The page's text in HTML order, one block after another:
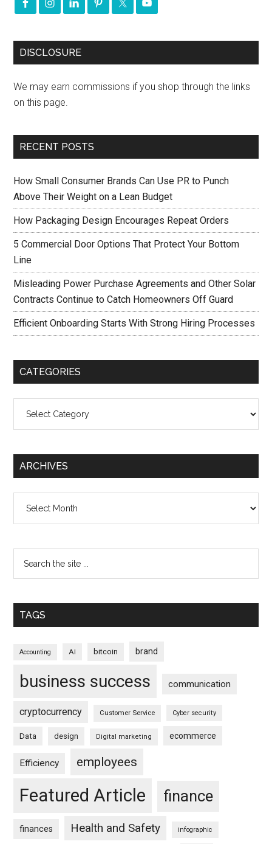
DISCLOSURE
We may earn commissions if you shop through the links
on this page.
RECENT POSTS
How Small Consumer Brands Can Use PR to Punch
Above Their Weight on a Lean Budget
How Packaging Design Encourages Repeat Orders
5 Commercial Door Options That Protect Your Bottom
Line
Misleading Power Purchase Agreements and Other Solar
Contracts Continue to Catch Homeowners Off Guard
Efficient Onboarding Starts With Strong Hiring Processes
CATEGORIES
ARCHIVES
TAGS
Accounting AI bitcoin brand
business success communication
cryptocurrency Customer Service Cyber security
Data design Digital marketing ecommerce
Efficiency employees
Featured Article finance
finances Health and Safety infographic